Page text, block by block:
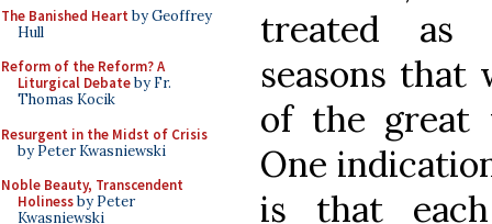
The Banished Heart by Geoffrey
Hull
Reform of the Reform? A
Liturgical Debateby Fr.
Thomas Kocik
Resurgent in the Midst of Crisis
by Peter Kwasniewski
Noble Beauty, Transcendent
Holinessby Peter
Kwasniewski
treated as
seasons
of the great
One
is that each